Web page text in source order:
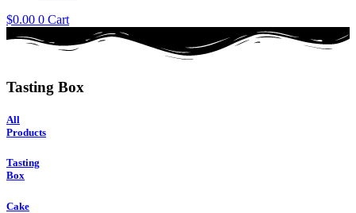
$0.00 0 Cart
Tasting Box
All
Products
Tasting
Box
Cake